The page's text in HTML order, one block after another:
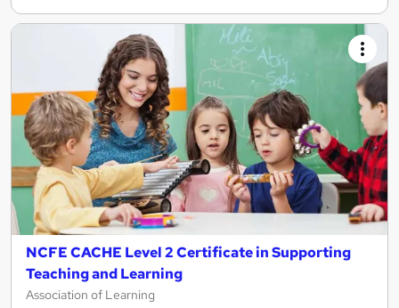
NCFE CACHE Level 2 Certificate in Supporting
Teaching and Learning
Association of Learning